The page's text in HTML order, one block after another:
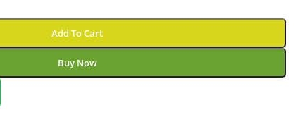
Add To Cart
Buy Now